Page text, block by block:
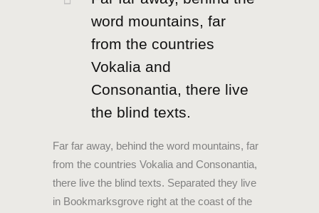
word mountains, far
from the countries
Vokalia and
Consonantia, there live
the blind texts.
Far far away, behind the word mountains, far
from the countries Vokalia and Consonantia,
there live the blind texts. Separated they live
in Bookmarksgrove right at the coast of the